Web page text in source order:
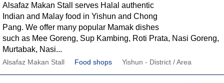
Alsafaz Makan Stall serves Halal authentic
Indian and Malay food in Yishun and Chong
Pang. We offer many popular Mamak dishes
such as Mee Goreng, Sup Kambing, Roti Prata, Nasi Goreng,
Murtabak, Nasi...
Alsafaz Makan Stall Food shops Yishun - District / Area